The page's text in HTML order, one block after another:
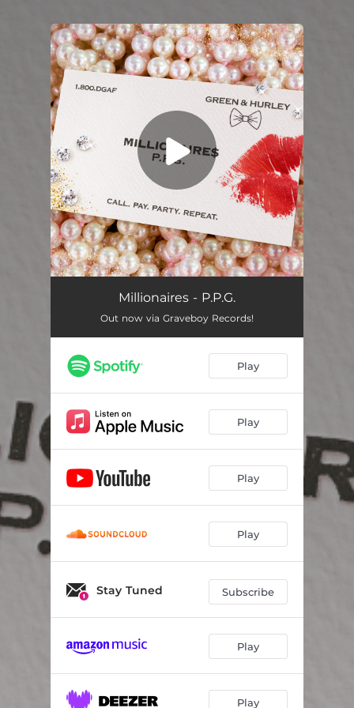
You're all set!
Millionaires - P.P.G.
Out now via Graveboy Records!
Play
Play
Play
Play
Stay Tuned Subscribe
Play
Play